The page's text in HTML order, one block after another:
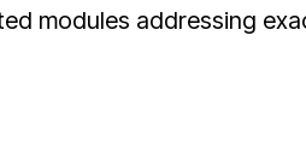
modules addressing